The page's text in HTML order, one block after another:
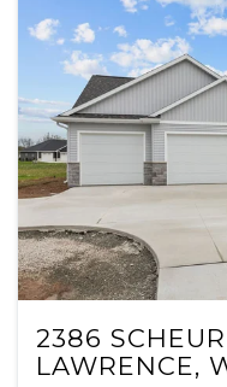
2386
LAWRENCE,